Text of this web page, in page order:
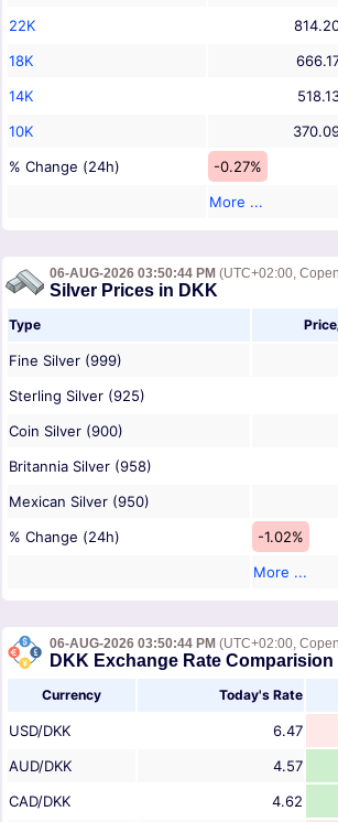
22K
18K
14K
10K
% Change (24h)
-0.27%
More ...
06-AUG-2026 03:50:44 PM (UTC+02:00,
Silver Prices in DKK
Type
Fine Silver (999)
Sterling Silver (925)
Coin Silver (900)
Britannia Silver (958)
Mexican Silver (950)
% Change (24h)
-1.02%
More ...
06-AUG-2026 03:50:44 PM (UTC+02:00,
DKK Exchange Rate Comparision
Currency Today's Rate
USD/DKK 6.47
AUD/DKK
4.57
CAD/DKK
4.62